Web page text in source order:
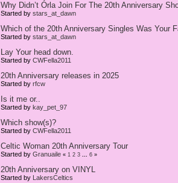
Why Didn’t Órla Join For The 20th Anniversary
Started by stars_at_dawn
Which of the 20th Anniversary Singles Was Your
Started by stars_at_dawn
Lay Your head down.
Started by CWFella2011
20th Anniversary releases in 2025
Started by rfcw
Is it me or..
Started by kay_pet_97
Which show(s)?
Started by CWFella2011
Celtic Woman 20th Anniversary Tour
Started by Granuaile « 1 2 3 ... 6»
20th Anniversary on VINYL
Started by LakersCeltics